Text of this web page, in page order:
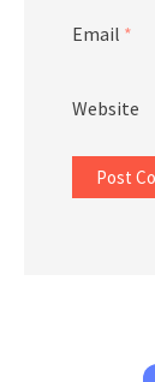
Email *
Website